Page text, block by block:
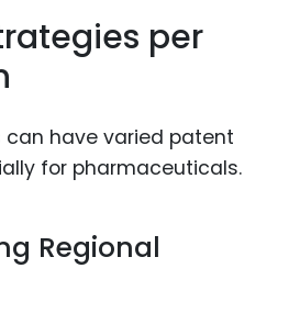
per
can have varied patent
for pharmaceuticals.
Regional